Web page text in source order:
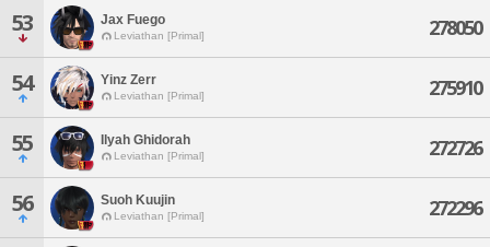
53 Jax Fuego
Leviathan [Primal] 278050
54 Yinz Zerr
Leviathan [Primal] 275910
55 Ilyah Ghidorah
Leviathan [Primal] 272726
56 Suoh Kuujin
Leviathan [Primal] 272296